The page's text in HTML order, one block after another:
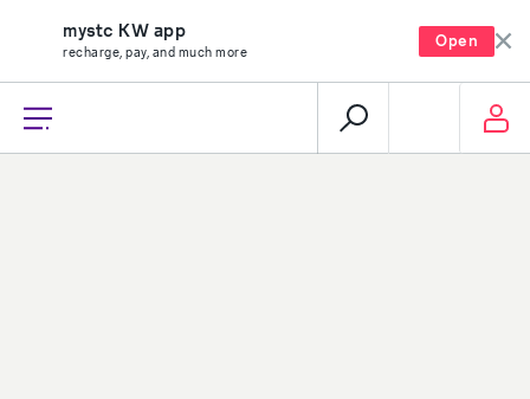
mystc KW app
recharge, pay, and much more
Open